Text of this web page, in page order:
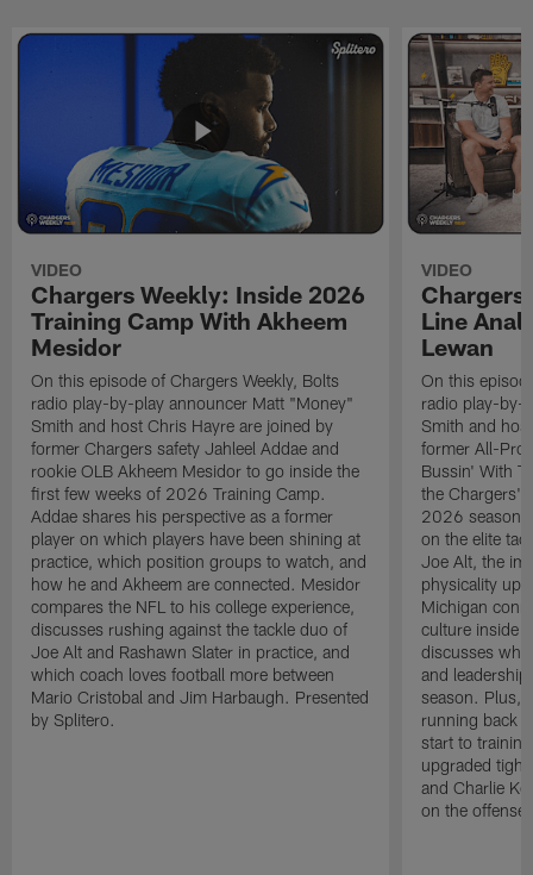
VIDEO
Chargers Weekly: Inside 2026
Training Camp With Akheem
Mesidor
On this episode of Chargers Weekly, Bolts
radio play-by-play announcer Matt "Money"
Smith and host Chris Hayre are joined by
former Chargers safety Jahleel Addae and
rookie OLB Akheem Mesidor to go inside the
first few weeks of 2026 Training Camp.
Addae shares his perspective as a former
player on which players have been shining at
practice, which position groups to watch, and
how he and Akheem are connected. Mesidor
compares the NFL to his college experience,
discusses rushing against the tackle duo of
Joe Alt and Rashawn Slater in practice, and
which coach loves football more between
Mario Cristobal and Jim Harbaugh. Presented
by Splitero.
VIDEO
Chargers
Line
Lewan
On this
radio play-by-
Smith and
former All-Pro
Bussin' With
the Chargers'
2026 season.
on the elite
Joe Alt, the
physicality up
Michigan
culture inside
discusses why
and
season. Plus,
running back
start to
upgraded
and Charlie
on the